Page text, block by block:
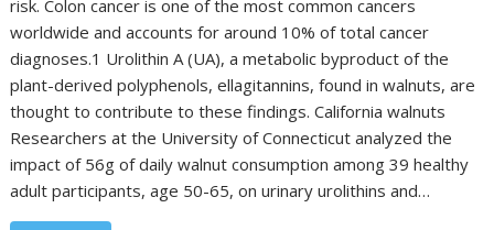
risk. Colon cancer is one of the most common cancers
worldwide and accounts for around 10% of total cancer
diagnoses.1 Urolithin A (UA), a metabolic byproduct of the
plant-derived polyphenols, ellagitannins, found in walnuts, are
thought to contribute to these findings. California walnuts
Researchers at the University of Connecticut analyzed the
impact of 56g of daily walnut consumption among 39 healthy
adult participants, age 50-65, on urinary urolithins and…